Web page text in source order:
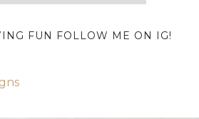
FUN FOLLOW ME ON IG!